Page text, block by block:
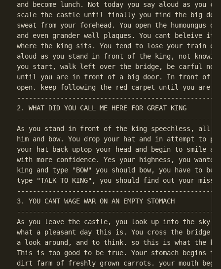
and become lunch. Not today you say aloud as you
scale the castle until finally you find the big
sweat from your forehead. You open the
and even grander wall plaques. You cant beleive
where the king sits. You tend to lose your train of
aloud as you stand in front of the king, not
you start, walk left over the bridge, be carful
until you are in front of a big door. In front of that
2. WHAT DID YOU CALL ME HERE FOR GREAT KING
As you stand in front of the king speechless, all
him and bow. You drop your hat and in attempt to
your hat back uptop your head and begin to smile
with more confidence. Yes your highness, you
king and type "BOW" you should bow, you have
3. YOU CANT WAGE WAR ON AN EMPTY STOMACH
As you leave the castle, you look up into the sky.
what a pleasant day this is. You cross the bridge
a look around, and to think. so this is what the
This is too good to be true. Your stomach begins
dirt farm of freshly grown carrots. your mouth